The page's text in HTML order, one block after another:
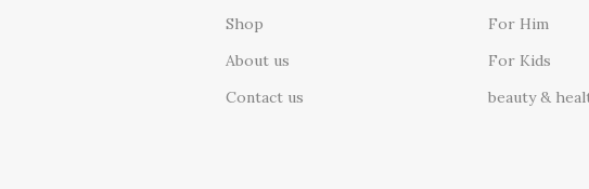
Shop
About us
Contact us
For Him
For Kids
beauty &